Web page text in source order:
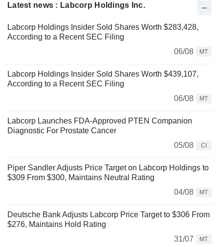
Latest news : Labcorp Holdings Inc.
Labcorp Holdings Insider Sold Shares Worth $283,428,
According to a Recent SEC Filing
06/08
MT
Labcorp Holdings Insider Sold Shares Worth $439,107,
According to a Recent SEC Filing
06/08
MT
Labcorp Launches FDA-Approved PTEN Companion
Diagnostic For Prostate Cancer
05/08
CI
Piper Sandler Adjusts Price Target on Labcorp Holdings to
$309 From $300, Maintains Neutral Rating
04/08
MT
Deutsche Bank Adjusts Labcorp Price Target to $306 From
$276, Maintains Hold Rating
31/07
MT